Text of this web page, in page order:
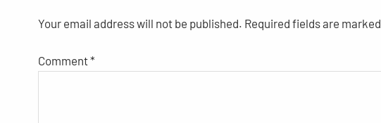
Your email address will not be published. Required fields are marked
Comment*